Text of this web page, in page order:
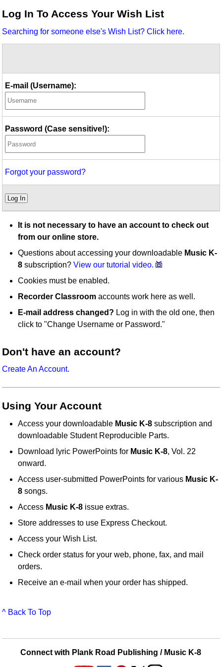
Idea Bank
Video Network
Log In To Access Your Wish List
Searching for someone else's Wish List? Click here.
E-mail (Username):
Password (Case sensitive!):
Forgot your password?
Log In
It is not necessary to have an account to check out
from our online store.
Questions about accessing your downloadable Music K-
8 subscription?View our tutorial video.
Cookies must be enabled.
Recorder Classroom accounts work here as well.
E-mail address changed? Log in with the old one, then
click to "Change Username or Password."
Don't have an account?
Create An Account.
Using Your Account
Access your downloadable Music K-8 subscription and
downloadable Student Reproducible Parts.
Download lyric PowerPoints for Music K-8, Vol. 22
onward.
Access user-submitted PowerPoints for various Music K-
8 songs.
Access Music K-8 issue extras.
Store addresses to use Express Checkout.
Access your Wish List.
Check order status for your web, phone, fax, and mail
orders.
Receive an e-mail when your order has shipped.
^ Back To Top
Connect with Plank Road Publishing / Music K-8